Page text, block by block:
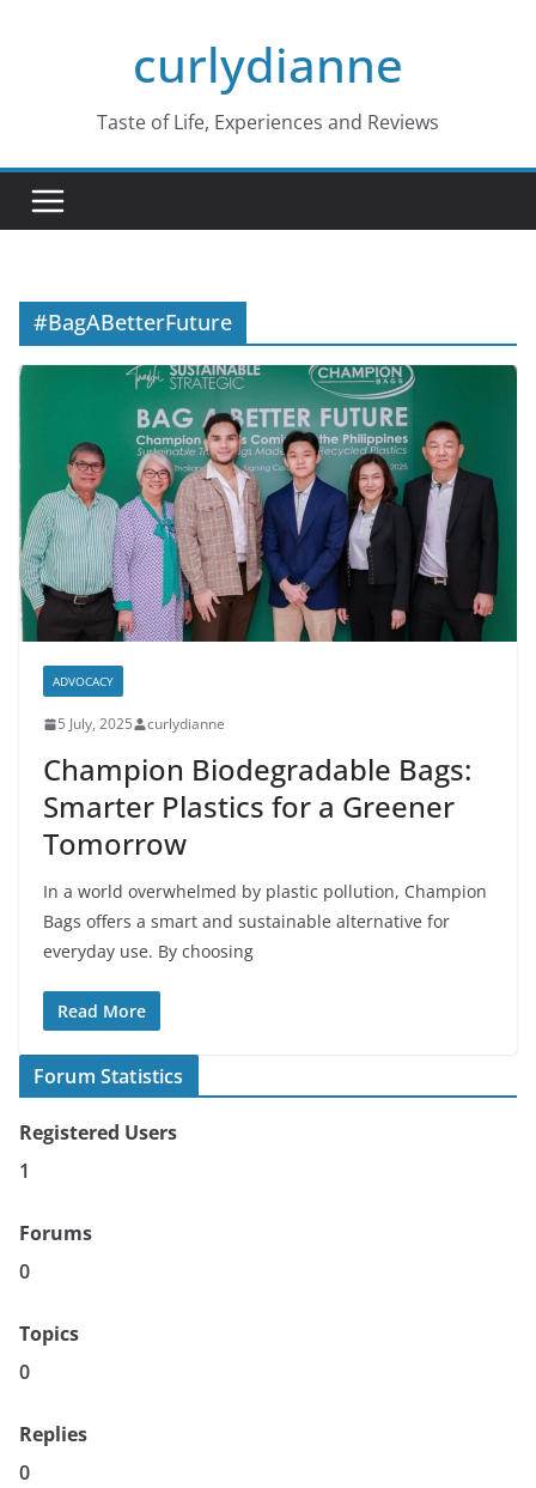
curlydianne
Taste of Life, Experiences and Reviews
#BagABetterFuture
ADVOCACY
5 July, 2025 curlydianne
Champion Biodegradable Bags:
Smarter Plastics for a Greener
Tomorrow
In a world overwhelmed by plastic pollution, Champion
Bags offers a smart and sustainable alternative for
everyday use. By choosing
Read More
Forum Statistics
Registered Users
1
Forums
0
Topics
0
Replies
0